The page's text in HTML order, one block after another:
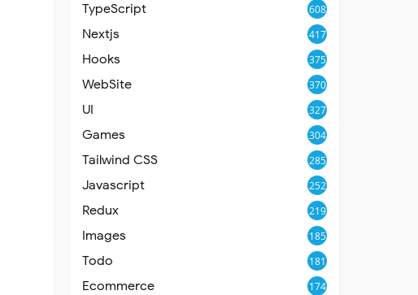
TypeScript 608
Nextjs 417
Hooks 375
WebSite 370
UI 327
Games 304
Tailwind CSS 285
Javascript 252
Redux 219
Images 185
Todo 181
Ecommerce 174